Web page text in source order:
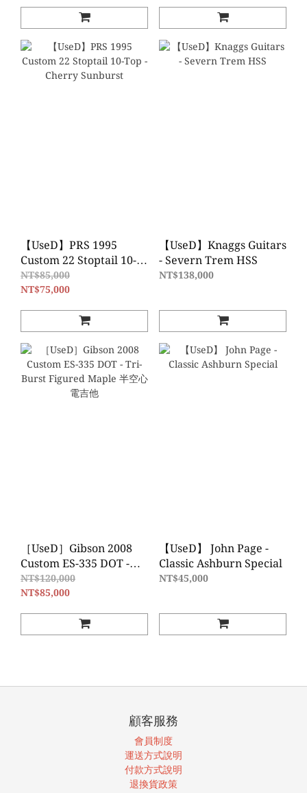
【UseD】PRS 1995
Custom 22 Stoptail 10-
Top - Cherry Sunburst
NT$85,000
NT$75,000
【UseD】Knaggs Guitars
- Severn Trem HSS
NT$138,000
［UseD］Gibson 2008
Custom ES-335 DOT -
Tri-Burst Figured Maple
半空心電吉他
NT$120,000
NT$85,000
【UseD】 John Page -
Classic Ashburn Special
NT$45,000
顧客服務
會員制度
運送方式說明
付款方式說明
退換貨政策